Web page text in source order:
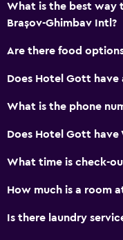
What is the best
Brașov-Ghimbav Intl?
Are there food
Does Hotel Gott have
What is the phone
Does Hotel Gott have
What time is check-
How much is a room
Is there laundry